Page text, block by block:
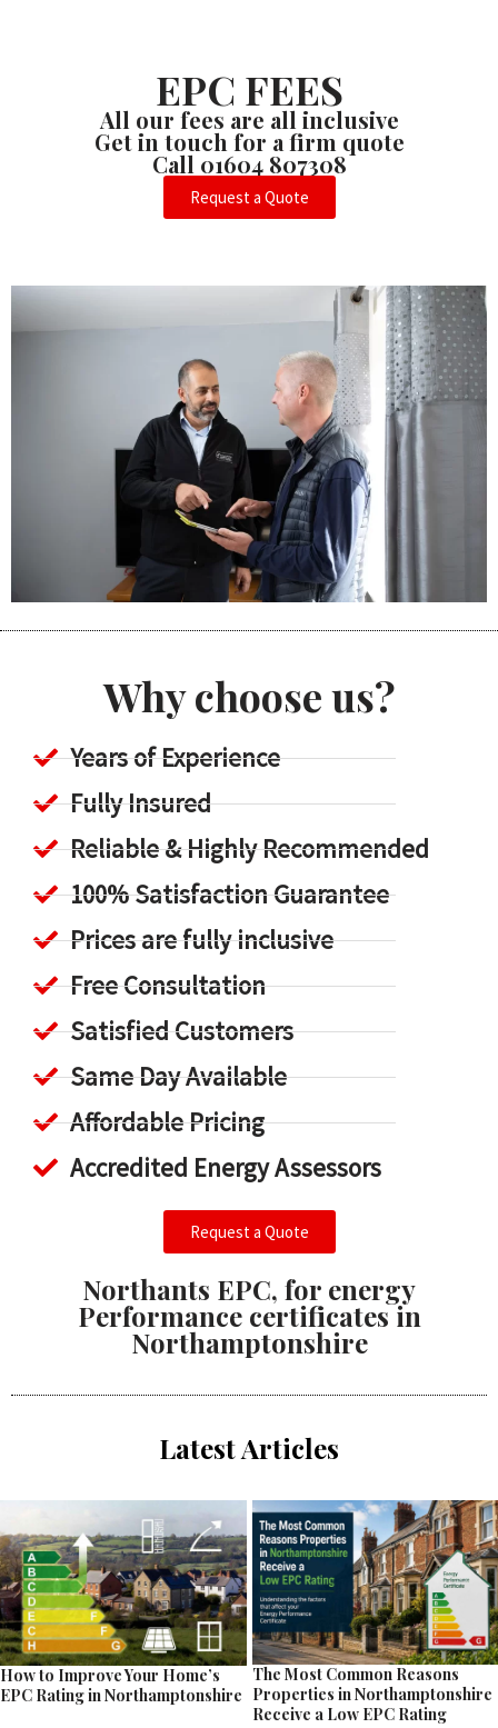
EPC FEES
All our fees are all inclusive
Get in touch for a firm quote
Call 01604 807308
Request a Quote
Why choose us?
Years of Experience
Fully Insured
Reliable & Highly Recommended
100% Satisfaction Guarantee
Prices are fully inclusive
Free Consultation
Satisfied Customers
Same Day Available
Affordable Pricing
Accredited Energy Assessors
Request a Quote
Northants EPC, for energy
Performance certificates in
Northamptonshire
Latest Articles
How to Improve Your Home’s
EPC Rating in Northamptonshire
The Most Common Reasons
Properties in Northamptonshire
Receive a Low EPC Rating